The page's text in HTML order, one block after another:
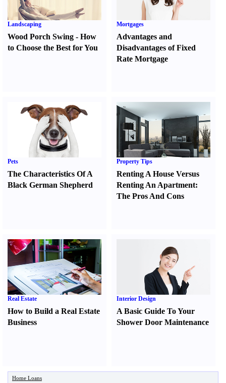
Landscaping
Wood Porch Swing - How
to Choose the Best for You
Mortgages
Advantages and
Disadvantages of Fixed
Rate Mortgage
Pets
The Characteristics Of A
Black German Shepherd
Property Tips
Renting A House Versus
Renting An Apartment:
The Pros And Cons
Real Estate
How to Build a Real Estate
Business
Interior Design
A Basic Guide To Your
Shower Door Maintenance
Home Loans